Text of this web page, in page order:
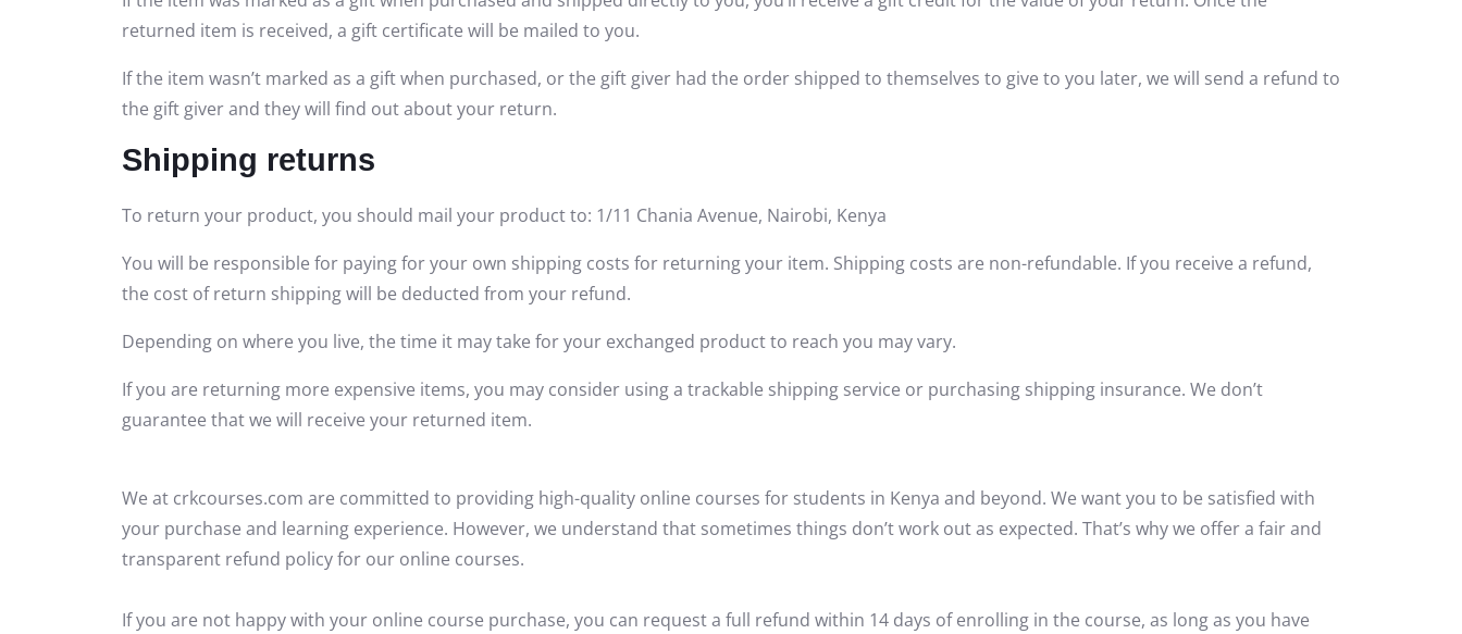
returned item is received, a gift certificate will be mailed to you.
If the item wasn’t marked as a gift when purchased, or the gift giver had the order shipped to themselves to give to you later, we will send a refund to
the gift giver and they will find out about your return.
Shipping returns
To return your product, you should mail your product to: 1/11 Chania Avenue, Nairobi, Kenya
You will be responsible for paying for your own shipping costs for returning your item. Shipping costs are non-refundable. If you receive a refund,
the cost of return shipping will be deducted from your refund.
Depending on where you live, the time it may take for your exchanged product to reach you may vary.
If you are returning more expensive items, you may consider using a trackable shipping service or purchasing shipping insurance. We don’t
guarantee that we will receive your returned item.
We at crkcourses.com are committed to providing high-quality online courses for students in Kenya and beyond. We want you to be satisfied with
your purchase and learning experience. However, we understand that sometimes things don’twork out as expected. That’s why we offer a fair and
transparent refund policy for our online courses.
If you are not happy with your online course purchase, you can request a full refund within 14 days of enrolling in the course, as long as you have